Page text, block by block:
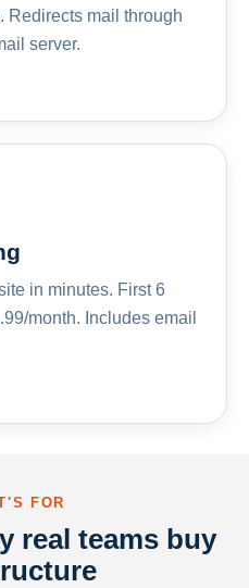
Redirects mail through
server.
in minutes. First 6
month. Includes email
FOR
real teams buy